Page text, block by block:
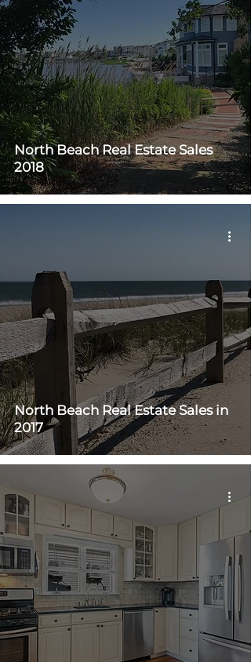
North Beach Real Estate Sales
2018
North Beach Real Estate Sales in
2017